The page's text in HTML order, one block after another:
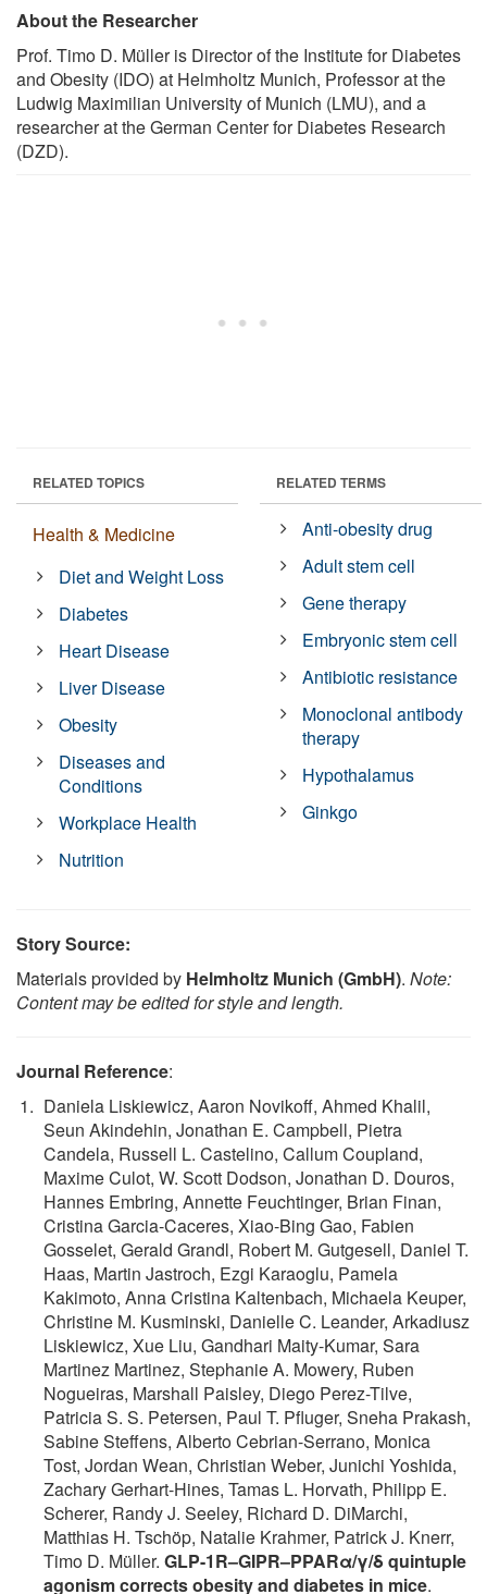
About the Researcher
Prof. Timo D. Müller is Director of the Institute for Diabetes
and Obesity (IDO) at Helmholtz Munich, Professor at the
Ludwig Maximilian University of Munich (LMU), and a
researcher at the German Center for Diabetes Research
(DZD).
RELATED TOPICS
Health & Medicine
Diet and Weight Loss
Diabetes
Heart Disease
Liver Disease
Obesity
Diseases and
Conditions
Workplace Health
Nutrition
RELATED TERMS
Anti-obesity drug
Adult stem cell
Gene therapy
Embryonic stem cell
Antibiotic resistance
Monoclonal antibody
therapy
Hypothalamus
Ginkgo
Story Source:
Materials provided by Helmholtz Munich (GmbH). Note:
Content may be edited for style and length.
Journal Reference:
Daniela Liskiewicz, Aaron Novikoff, Ahmed Khalil,
Seun Akindehin, Jonathan E. Campbell, Pietra
Candela, Russell L. Castelino, Callum Coupland,
Maxime Culot, W. Scott Dodson, Jonathan D. Douros,
Hannes Embring, Annette Feuchtinger, Brian Finan,
Cristina Garcia-Caceres, Xiao-Bing Gao, Fabien
Gosselet, Gerald Grandl, Robert M. Gutgesell, Daniel T.
Haas, Martin Jastroch, Ezgi Karaoglu, Pamela
Kakimoto, Anna Cristina Kaltenbach, Michaela Keuper,
Christine M. Kusminski, Danielle C. Leander, Arkadiusz
Liskiewicz, Xue Liu, Gandhari Maity-Kumar, Sara
Martinez Martinez, Stephanie A. Mowery, Ruben
Nogueiras, Marshall Paisley, Diego Perez-Tilve,
Patricia S. S. Petersen, Paul T. Pfluger, Sneha Prakash,
Sabine Steffens, Alberto Cebrian-Serrano, Monica
Tost, Jordan Wean, Christian Weber, Junichi Yoshida,
Zachary Gerhart-Hines, Tamas L. Horvath, Philipp E.
Scherer, Randy J. Seeley, Richard D. DiMarchi,
Matthias H. Tschöp, Natalie Krahmer, Patrick J. Knerr,
Timo D. Müller. GLP-1R–GIPR–PPARα/γ/δ quintuple
agonism corrects obesity and diabetes in mice.